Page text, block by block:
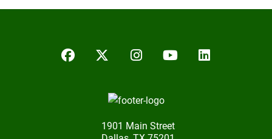
FacebookTwitter/XInstagram
YouTubeLinkedIn
1901 Main Street